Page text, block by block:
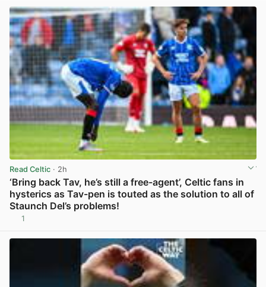
Read Celtic · 2h
‘Bring back Tav, he’s still a free-agent’, Celtic fans in
hysterics as Tav-pen is touted as the solution to all of
Staunch Del’s problems!
1